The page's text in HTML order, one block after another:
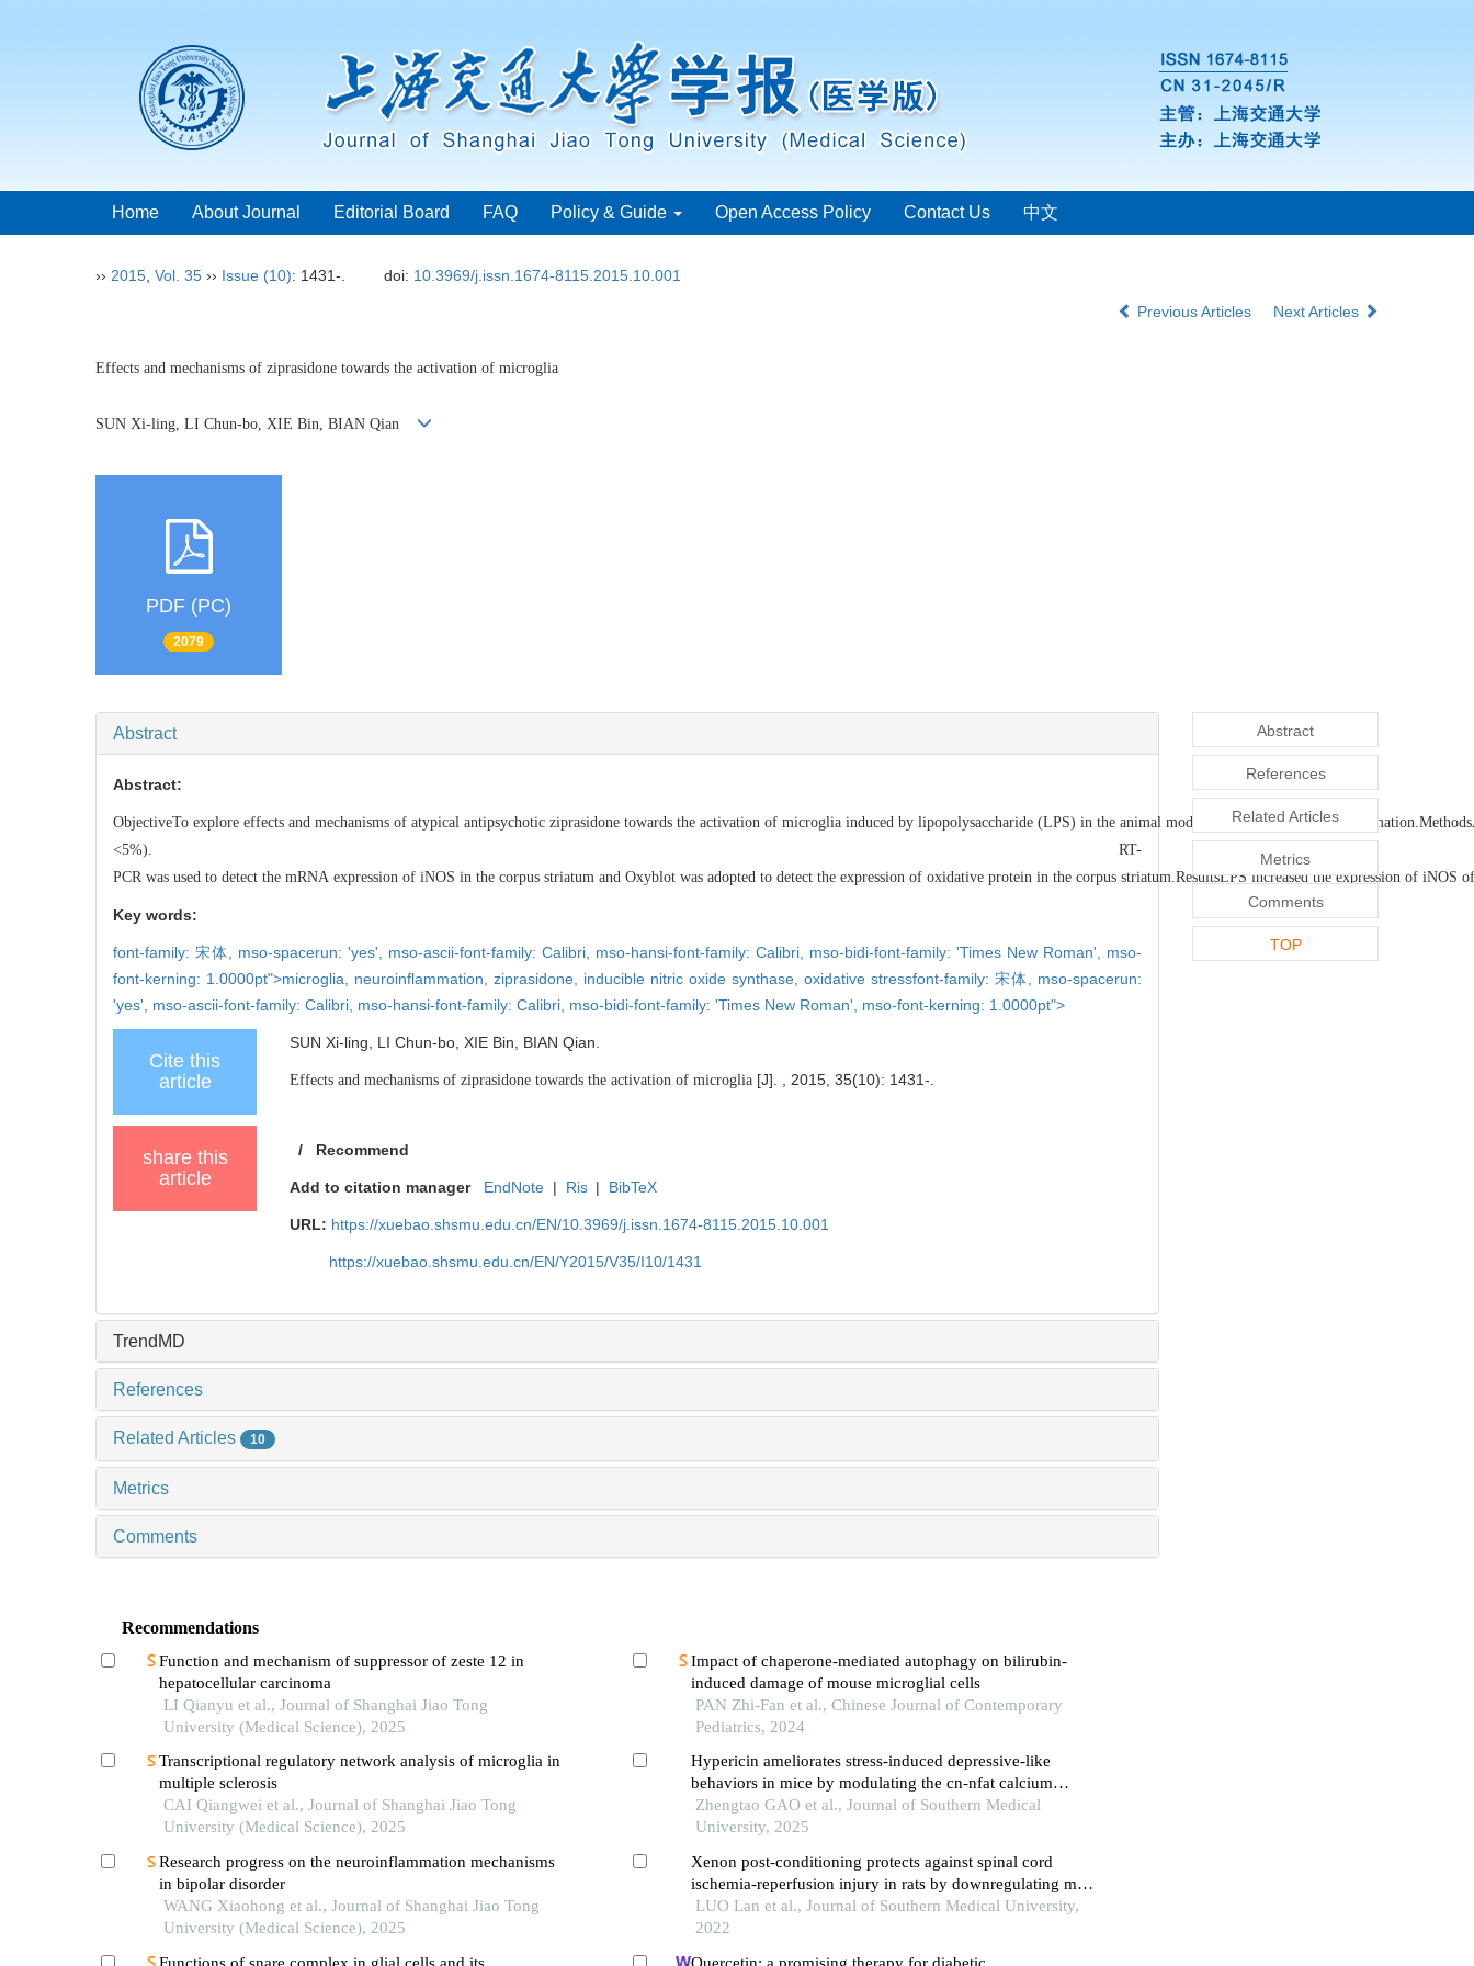
Home About Journal Editorial Board FAQ Policy & Guide Open Access Policy Contact Us 中文
›› 2015 Vol. 35 ›› Issue (10): 1431-. doi: 10.3969/j.issn.1674-8115.2015.10.001
Previous Articles Next Articles
Effects and mechanisms of ziprasidone towards the activation of microglia
SUN Xi-ling, LI Chun-bo, XIE Bin, BIAN Qian
PDF (PC)
2079
Abstract
Abstract:
ObjectiveTo explore effects and mechanisms of atypical antipsychotic ziprasidone towards the activation of microglia induced by lipopolysaccharide (LPS) in the animal model of in vivo systemic
<5%). RT-
PCR was used to detect the mRNA expression of iNOS in the corpus striatum and Oxyblot was adopted to detect the expression of oxidative protein in the corpus striatum.ResultsLPS increased the expression
Key words:
font-family: 宋体, mso-spacerun: 'yes', mso-ascii-font-family: Calibri, mso-hansi-font-family: Calibri, mso-bidi-font-family: 'Times New Roman', mso-
font-kerning: 1.0000pt">microglia, neuroinflammation, ziprasidone, inducible nitric oxide synthase, oxidative stressfont-family: 宋体, mso-spacerun:
'yes', mso-ascii-font-family: Calibri, mso-hansi-font-family: Calibri, mso-bidi-font-family: 'Times New Roman', mso-font-kerning: 1.0000pt">
Cite this
article
SUN Xi-ling, LI Chun-bo, XIE Bin, BIAN Qian.
Effects and mechanisms of ziprasidone towards the activation of microglia [J]. , 2015, 35(10): 1431-.
share this
article
/ Recommend
Add to citation manager EndNote | Ris | BibTeX
URL: https://xuebao.shsmu.edu.cn/EN/10.3969/j.issn.1674-8115.2015.10.001
https://xuebao.shsmu.edu.cn/EN/Y2015/V35/I10/1431
TrendMD
References
Related Articles 10
Metrics
Comments
Recommendations
Function and mechanism of suppressor of zeste 12 in
hepatocellular carcinoma
LI Qianyu et al., Journal of Shanghai Jiao Tong
University (Medical Science), 2025
Transcriptional regulatory network analysis of microglia in
multiple sclerosis
CAI Qiangwei et al., Journal of Shanghai Jiao Tong
University (Medical Science), 2025
Research progress on the neuroinflammation mechanisms
in bipolar disorder
WANG Xiaohong et al., Journal of Shanghai Jiao Tong
University (Medical Science), 2025
Impact of chaperone-mediated autophagy on bilirubin-
induced damage of mouse microglial cells
PAN Zhi-Fan et al., Chinese Journal of Contemporary
Pediatrics, 2024
Hypericin ameliorates stress-induced depressive-like
behaviors in mice by modulating the cn-nfat calcium
signaling pathway in microglia
Zhengtao GAO et al., Journal of Southern Medical
University, 2025
Xenon post-conditioning protects against spinal cord
ischemia-reperfusion injury in rats by downregulating mtor
pathway and inhibiting endoplasmic reticulum stress-
induced neuronal apoptosis
LUO Lan et al., Journal of Southern Medical University,
2022
Abstract
References
Related Articles
Metrics
Comments
TOP